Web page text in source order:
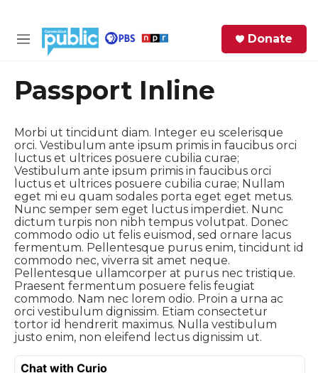
M
u
Donate
Passport Inline
Morbi ut tincidunt diam. Integer eu scelerisque
orci. Vestibulum ante ipsum primis in faucibus orci
luctus et ultrices posuere cubilia curae;
Vestibulum ante ipsum primis in faucibus orci
luctus et ultrices posuere cubilia curae; Nullam
eget mi eu quam sodales porta eget eget metus.
Nunc semper sem eget luctus imperdiet. Nunc
dictum turpis non nibh tempus volutpat. Donec
commodo odio ut felis euismod, sed ornare lacus
fermentum. Pellentesque purus enim, tincidunt id
commodo nec, viverra sit amet neque.
Pellentesque ullamcorper at purus nec tristique.
Praesent fermentum posuere felis feugiat
commodo. Nam nec lorem odio. Proin a urna ac
orci vestibulum dignissim. Etiam consectetur
tortor id hendrerit maximus. Nulla vestibulum
justo enim, non eleifend lectus dignissim ut.